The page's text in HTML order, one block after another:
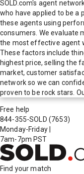
SOLD.com's agent
who have applied to be a
these agents using
consumers. We evaluate
the most effective agent
These factors include
highest price, selling the
market, customer
network so we can
proven to be rock stars.
Free help
844-355-SOLD (7653)
Monday-Friday
7am-7pm PST
Find your match